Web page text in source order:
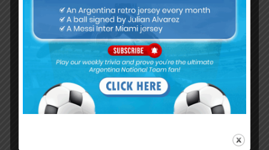
all the better for us. He dropped deep and fought
for retrieving the ball. He’s a taller version of
Banega. We need more creativity in the centre.
Why not?
I wonder what folks here make of players like Orsi,
Monti and Di Stefano after representing other
nations. Heck Alfredo turned up representing
Colombia as well as Spain.